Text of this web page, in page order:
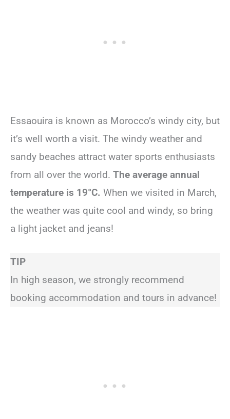
Essaouira is known as Morocco’s windy city, but
it’s well worth a visit. The windy weather and
sandy beaches attract water sports enthusiasts
from all over the world. The average annual
temperature is 19°C. When we visited in March,
the weather was quite cool and windy, so bring
a light jacket and jeans!
TIP
In high season, we strongly recommend
booking accommodation and tours in advance!